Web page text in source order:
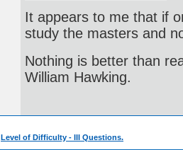
It appears to me that if
study the masters and
Nothing is better than
William Hawking.
Level of Difficulty - III Questions.